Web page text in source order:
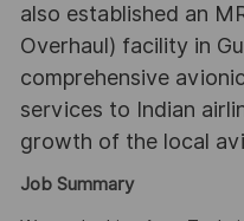
also established an
Overhaul) facility in
comprehensive
services to Indian
growth of the local
Job Summary